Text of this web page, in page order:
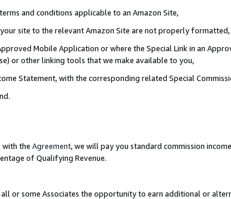
and conditions applicable to an Amazon Site,
site to the relevant Amazon Site are not properly formatted,
Mobile Application or where the Special Link in an
or other linking tools that we make available to you,
Statement, with the corresponding related Special
with the Agreement, we will pay you standard commission
of Qualifying Revenue.
or some Associates the opportunity to earn additional or